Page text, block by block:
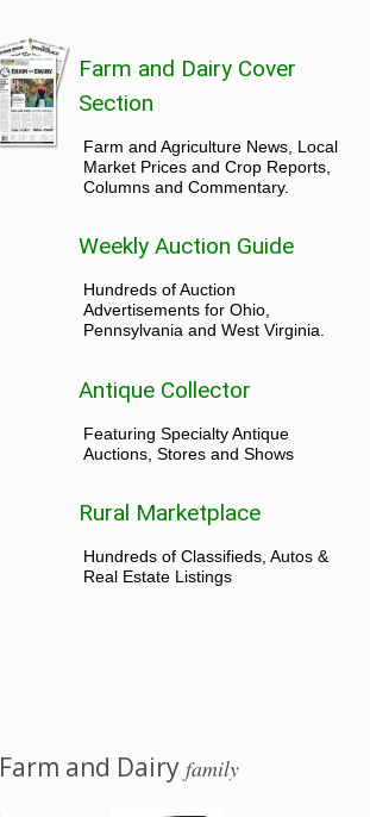
Farm and Dairy Cover
Section
Farm and Agriculture News, Local
Market Prices and Crop Reports,
Columns and Commentary.
Weekly Auction Guide
Hundreds of Auction
Advertisements for Ohio,
Pennsylvania and West Virginia.
Antique Collector
Featuring Specialty Antique
Auctions, Stores and Shows
Rural Marketplace
Hundreds of Classifieds, Autos &
Real Estate Listings
Farm and Dairyfamily